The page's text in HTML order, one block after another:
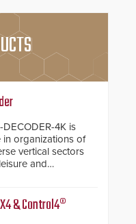
DECODER-4K is
in organizations of
vertical sectors
and
& Control4®